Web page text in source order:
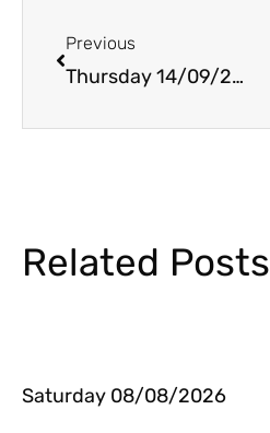
Previous
Thursday 14/09/2017
Related Posts
Saturday 08/08/2026